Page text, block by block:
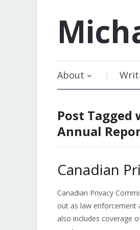
About
Post Tagged
Annual
Canadian
Canadian Privacy
out as law enforcement
also includes coverage